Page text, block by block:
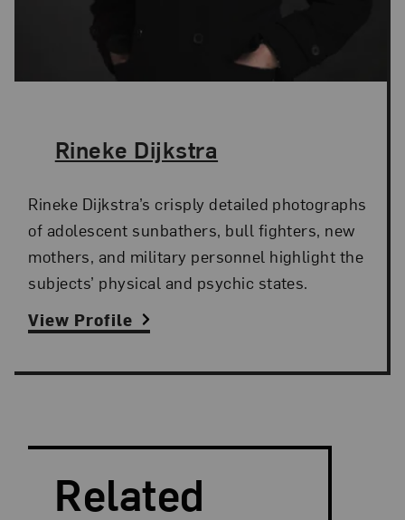
The Artist,
Rineke Dijkstra
Rineke Dijkstra’s crisply detailed photographs
of adolescent sunbathers, bull fighters, new
mothers, and military personnel highlight the
subjects’ physical and psychic states.
View Profile
Search and Filter
Related